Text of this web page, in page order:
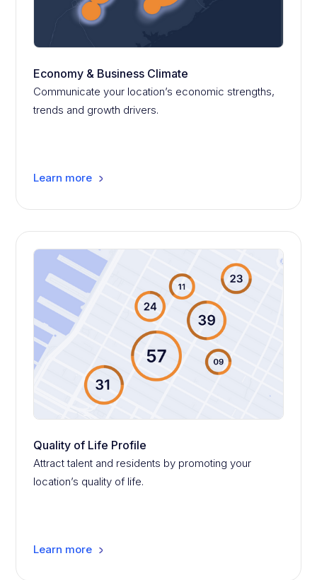
Economy & Business Climate
Communicate your location’s economic strengths,
trends and growth drivers.
Learn more
Quality of Life Profile
Attract talent and residents by promoting your
location’s quality of life.
Learn more